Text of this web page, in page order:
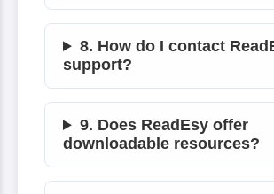
8. How do I contact
support?
9. Does ReadEsy offer
downloadable resources?